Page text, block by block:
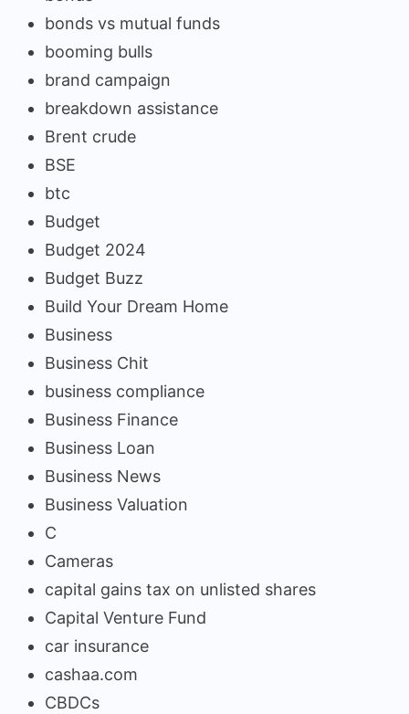
bonds vs mutual funds
booming bulls
brand campaign
breakdown assistance
Brent crude
BSE
btc
Budget
Budget 2024
Budget Buzz
Build Your Dream Home
Business
Business Chit
business compliance
Business Finance
Business Loan
Business News
Business Valuation
C
Cameras
capital gains tax on unlisted shares
Capital Venture Fund
car insurance
cashaa.com
CBDCs